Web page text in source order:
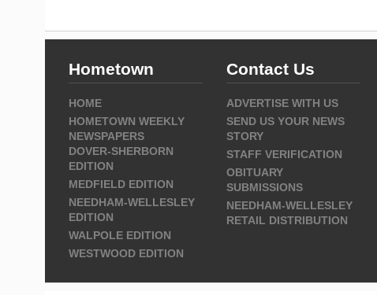
Hometown
HOME
HOMETOWN WEEKLY
NEWSPAPERS
DOVER-SHERBORN
EDITION
MEDFIELD EDITION
NEEDHAM-WELLESLEY
EDITION
WALPOLE EDITION
WESTWOOD EDITION
Contact Us
ADVERTISE WITH US
SEND US YOUR NEWS
STORY
STAFF VERIFICATION
OBITUARY
SUBMISSIONS
NEEDHAM-WELLESLEY
RETAIL DISTRIBUTION